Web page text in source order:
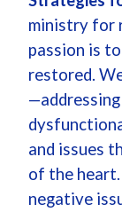
ministry for
passion is
restored.
and issues
of the
negative